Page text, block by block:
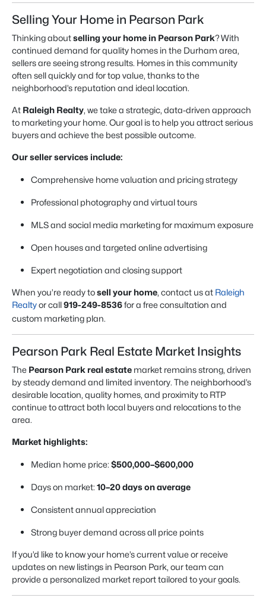
Selling Your Home in Pearson Park
Thinking aboutselling your home in Pearson Park? With
continued demand for quality homes in the Durham area,
sellers are seeing strong results. Homes in this community
often sell quickly and for top value, thanks to the
neighborhood’s reputation and ideal location.
At Raleigh Realty, we take a strategic, data-driven approach
to marketing your home. Our goal is to help you attract serious
buyers and achieve the best possible outcome.
Our seller services include:
Comprehensive home valuation and pricing strategy
Professional photography and virtual tours
MLS and social media marketing for maximum exposure
Open houses and targeted online advertising
Expert negotiation and closing support
When you’re ready tosell your home, contact us at Raleigh
Realtyor call919-249-8536for a free consultation and
custom marketing plan.
Pearson Park Real Estate Market Insights
The Pearson Park real estate market remains strong, driven
by steady demand and limited inventory. The neighborhood’s
desirable location, quality homes, and proximity to RTP
continue to attract both local buyers and relocations to the
area.
Market highlights:
Median home price: $500,000–$600,000
Days on market: 10–20 days on average
Consistent annual appreciation
Strong buyer demand across all price points
If you’d like to know your home’s current value or receive
updates on new listings in Pearson Park, our team can
provide a personalized market report tailored to your goals.